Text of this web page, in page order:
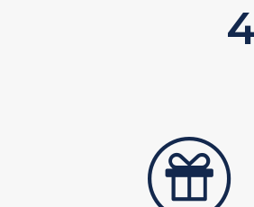
artistans